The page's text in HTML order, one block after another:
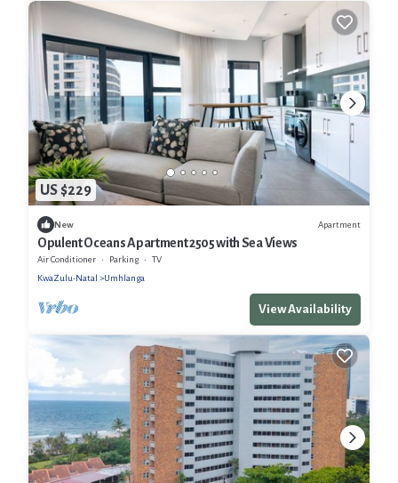
US $229
New Apartment
Opulent Oceans Apartment 2505 with Sea Views
Air Conditioner Parking
TV
KwaZulu-Natal
Umhlanga
View Availability